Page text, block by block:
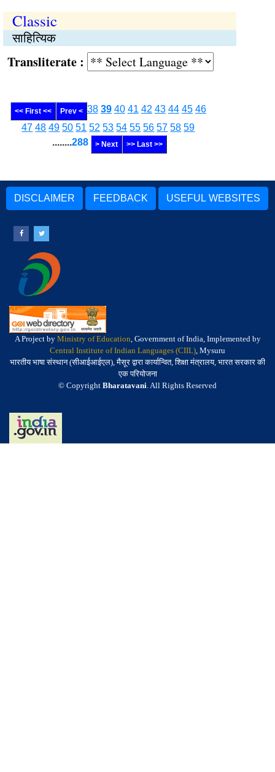
Classic
साहित्यिक
:
<< First << Prev < 38 39 40 41 42 43 44 45 46
47 48 49 50 51 52 53 54 55 56 57 58 59
........288 > Next >> Last >>
DISCLAIMER FEEDBACK USEFUL WEBSITES
A Project by Ministry of Education, Government of India, Implemented by
Central Institute of Indian Languages (CIIL), Mysuru
भारतीय भाषा संस्थान (सीआईआईएल), मैसूर द्वारा कार्यान्वित, शिक्षा मंत्रालय, भारत सरकार की
एक परियोजना
© Copyright Bharatavani. All Rights Reserved